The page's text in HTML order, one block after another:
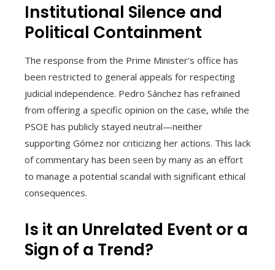
Institutional Silence and
Political Containment
The response from the Prime Minister’s office has
been restricted to general appeals for respecting
judicial independence. Pedro Sánchez has refrained
from offering a specific opinion on the case, while the
PSOE has publicly stayed neutral—neither
supporting Gómez nor criticizing her actions. This lack
of commentary has been seen by many as an effort
to manage a potential scandal with significant ethical
consequences.
Is it an Unrelated Event or a
Sign of a Trend?